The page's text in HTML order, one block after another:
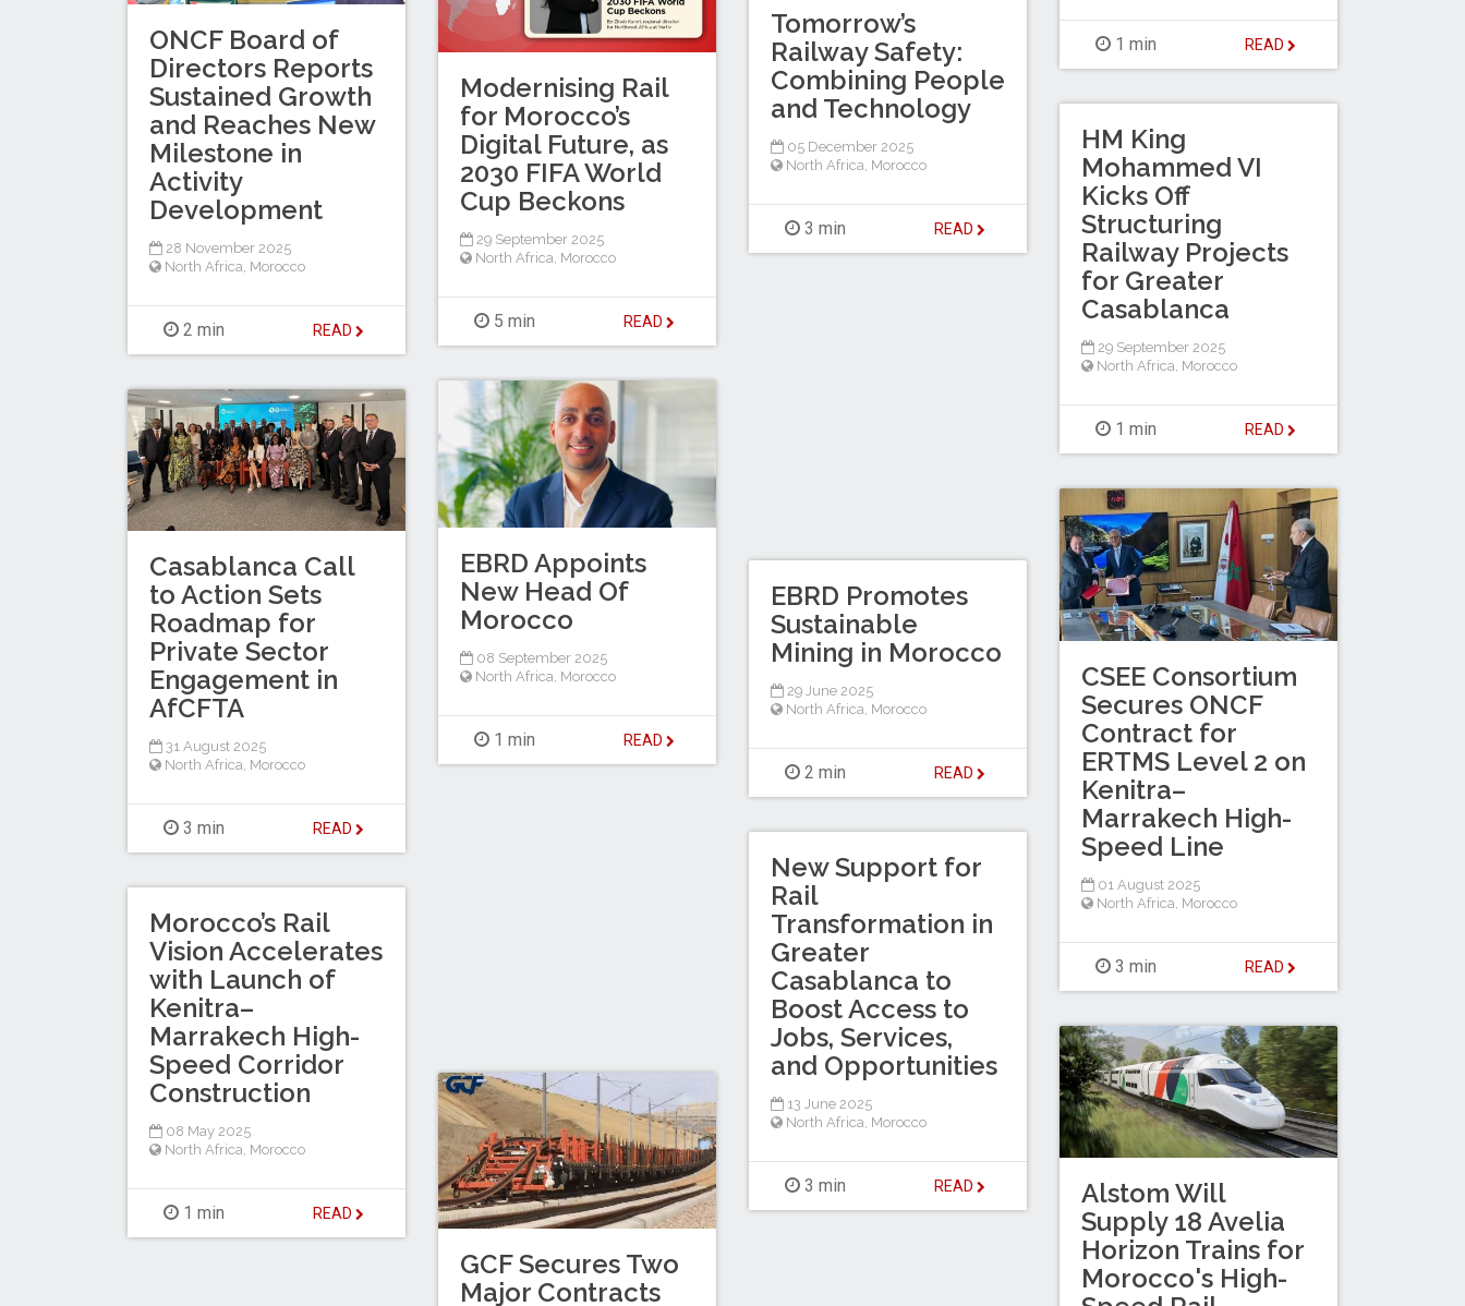
1 min READ
Tomorrow’s
Railway Safety:
Combining People
and Technology
05 December 2025
North Africa, Morocco
3 min READ
ONCF Board of
Directors Reports
Sustained Growth
and Reaches New
Milestone in
Activity
Development
28 November 2025
North Africa Morocco
2 min READ
Modernising Rail
for Morocco’s
Digital Future, as
2030 FIFA World
Cup Beckons
29 September 2025
North Africa, Morocco
5 min READ
HM King
Mohammed VI
Kicks Off
Structuring
Railway Projects
for Greater
Casablanca
29 September 2025
North Africa Morocco
1 min READ
EBRD Appoints
New Head Of
Morocco
08 September 2025
North Africa, Morocco
1 min READ
Casablanca Call
to Action Sets
Roadmap for
Private Sector
Engagement in
AfCFTA
31 August 2025
North Africa, Morocco
3 min READ
CSEE Consortium
Secures ONCF
Contract for
ERTMS Level 2 on
Kenitra–
Marrakech High-
Speed Line
01 August 2025
North Africa Morocco
3 min READ
EBRD Promotes
Sustainable
Mining in Morocco
29 June 2025
North Africa Morocco
2 min READ
New Support for
Rail
Transformation in
Greater
Casablanca to
Boost Access to
Jobs, Services,
and Opportunities
13 June 2025
North Africa Morocco
3 min READ
Morocco’s Rail
Vision Accelerates
with Launch of
Kenitra–
Marrakech High-
Speed Corridor
Construction
08 May 2025
North Africa Morocco
1 min READ
Alstom Will
Supply 18 Avelia
Horizon Trains for
Morocco's High-
GCF Secures Two
Major Contracts